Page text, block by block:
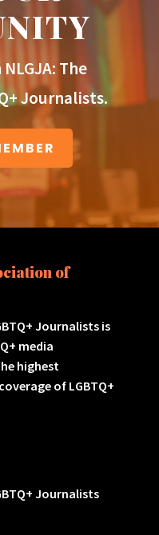
The
Journalists.
of
Journalists is
media
highest
of LGBTQ+
Journalists